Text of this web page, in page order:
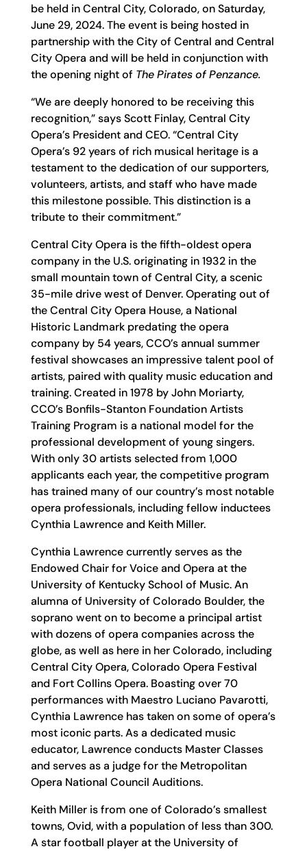
be held in Central City, Colorado, on Saturday,
June 29, 2024. The event is being hosted in
partnership with the City of Central and Central
City Opera and will be held in conjunction with
the opening night of The Pirates of Penzance.
“We are deeply honored to be receiving this
recognition,” says Scott Finlay, Central City
Opera’s President and CEO. “Central City
Opera’s 92 years of rich musical heritage is a
testament to the dedication of our supporters,
volunteers, artists, and staff who have made
this milestone possible. This distinction is a
tribute to their commitment.”
Central City Opera is the fifth-oldest opera
company in the U.S. originating in 1932 in the
small mountain town of Central City, a scenic
35-mile drive west of Denver. Operating out of
the Central City Opera House, a National
Historic Landmark predating the opera
company by 54 years, CCO’s annual summer
festival showcases an impressive talent pool of
artists, paired with quality music education and
training. Created in 1978 by John Moriarty,
CCO’s Bonfils-Stanton Foundation Artists
Training Program is a national model for the
professional development of young singers.
With only 30 artists selected from 1,000
applicants each year, the competitive program
has trained many of our country’s most notable
opera professionals, including fellow inductees
Cynthia Lawrence and Keith Miller.
Cynthia Lawrence currently serves as the
Endowed Chair for Voice and Opera at the
University of Kentucky School of Music. An
alumna of University of Colorado Boulder, the
soprano went on to become a principal artist
with dozens of opera companies across the
globe, as well as here in her Colorado, including
Central City Opera, Colorado Opera Festival
and Fort Collins Opera. Boasting over 70
performances with Maestro Luciano Pavarotti,
Cynthia Lawrence has taken on some of opera’s
most iconic parts. As a dedicated music
educator, Lawrence conducts Master Classes
and serves as a judge for the Metropolitan
Opera National Council Auditions.
Keith Miller is from one of Colorado’s smallest
towns, Ovid, with a population of less than 300.
A star football player at the University of